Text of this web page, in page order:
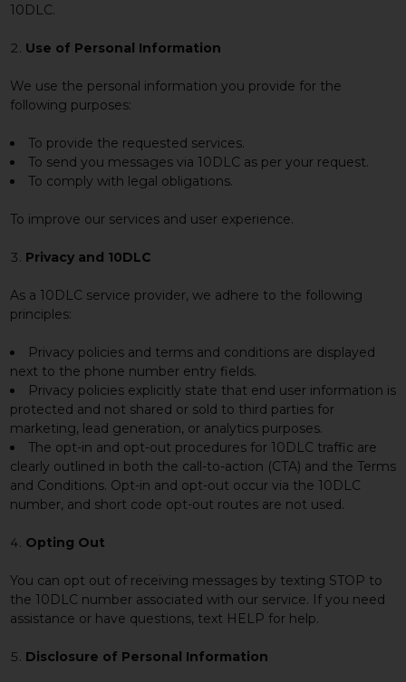
10DLC.
Use of Personal Information
We use the personal information you provide for the
following purposes:
To provide the requested services.
To send you messages via 10DLC as per your request.
To comply with legal obligations.
To improve our services and user experience.
Privacy and 10DLC
As a 10DLC service provider, we adhere to the following
principles:
Privacy policies and terms and conditions are displayed
next to the phone number entry fields.
Privacy policies explicitly state that end user information is
protected and not shared or sold to third parties for
marketing, lead generation, or analytics purposes.
The opt-in and opt-out procedures for 10DLC traffic are
clearly outlined in both the call-to-action (CTA) and the Terms
and Conditions. Opt-in and opt-out occur via the 10DLC
number, and short code opt-out routes are not used.
Opting Out
You can opt out of receiving messages by texting STOP to
the 10DLC number associated with our service. If you need
assistance or have questions, text HELP for help.
Disclosure of Personal Information